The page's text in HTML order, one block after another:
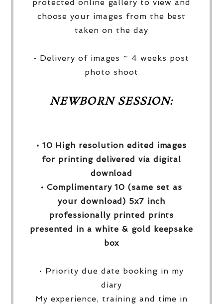
protected online gallery to view and
choose your images from the best
taken on the day
• Delivery of images ~ 4 weeks post
photo shoot
NEWBORN SESSION:
• 10 High resolution edited images
for printing delivered via digital
download
• Complimentary 10 (same set as
your download) 5x7 inch
professionally printed prints
presented in a white & gold keepsake
box
• Priority due date booking in my
diary
My experience, training and time in